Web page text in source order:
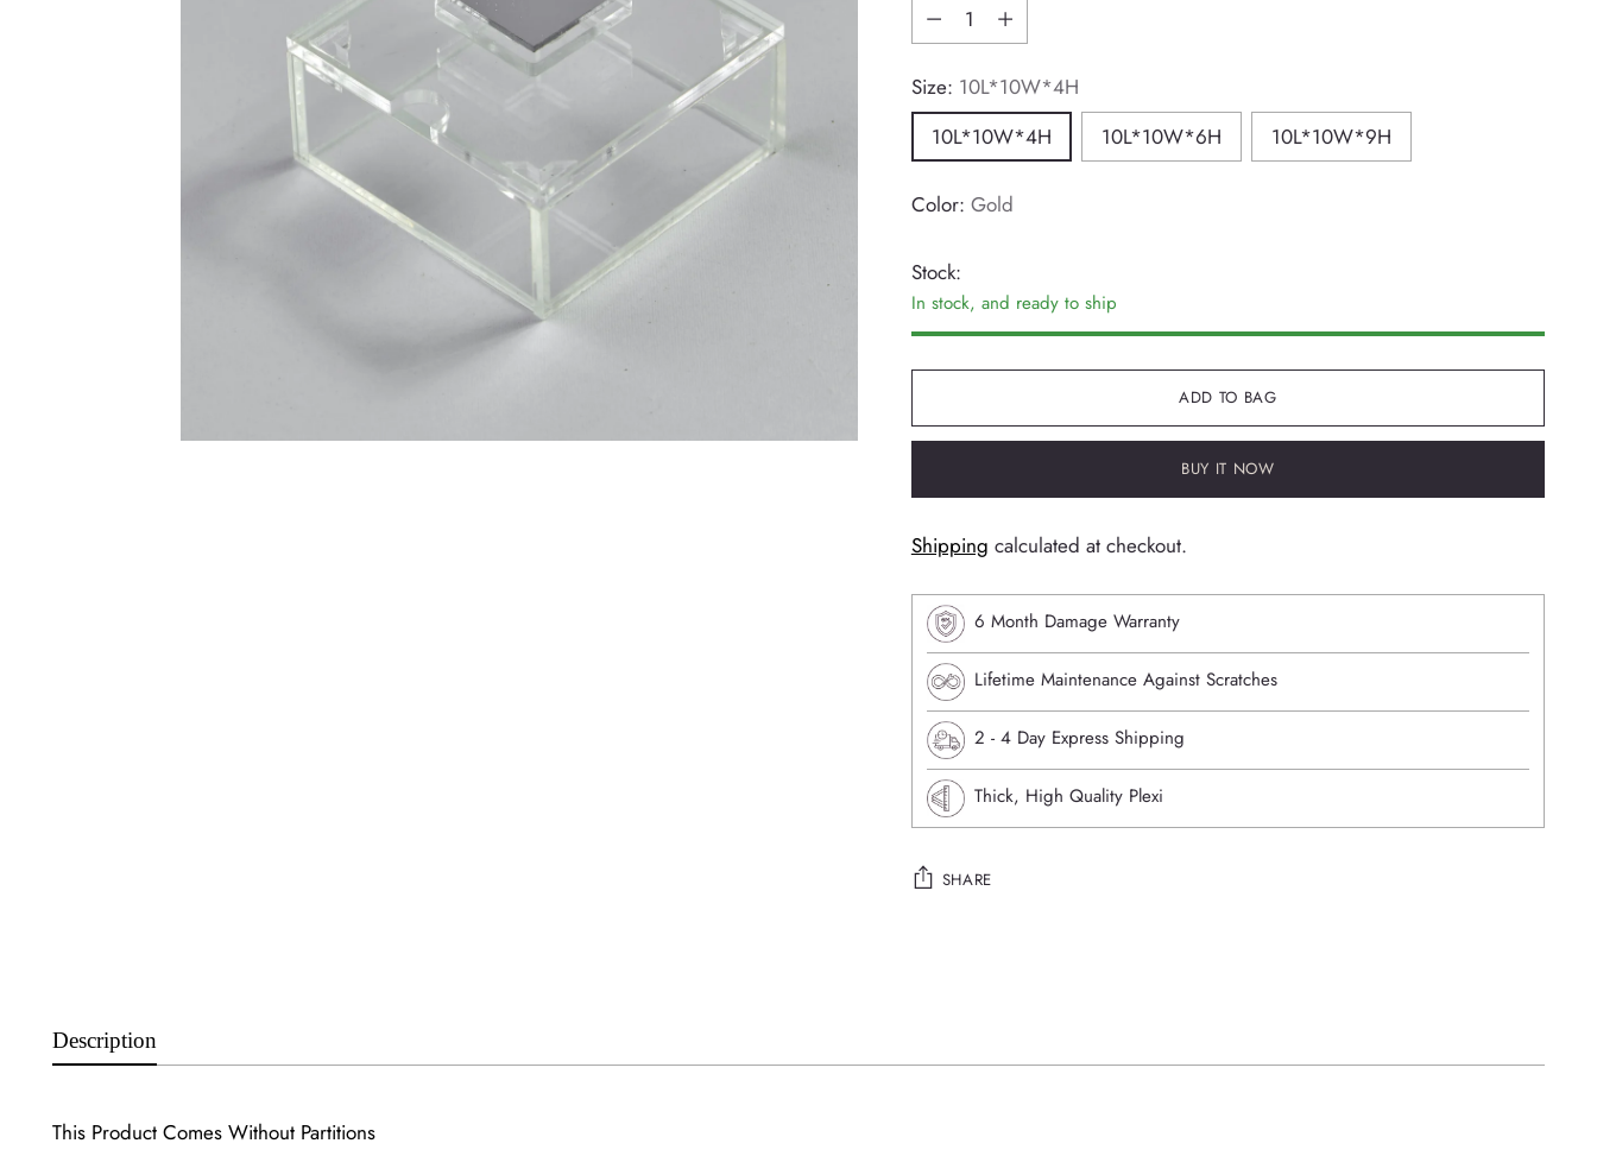
Quantity
Size: 10L*10W*4H
10L*10W*4H
10L*10W*6H 10L*10W*9H
Color: Gold
Stock:
In stock, and ready to ship
ADD TO BAG
BUY IT NOW
Shipping calculated at checkout.
6 Month Damage Warranty
Lifetime Maintenance Against Scratches
⁠2 - 4 Day Express Shipping
Thick, High Quality Plexi
SHARE
cart
Description
This Product Comes Without Partitions